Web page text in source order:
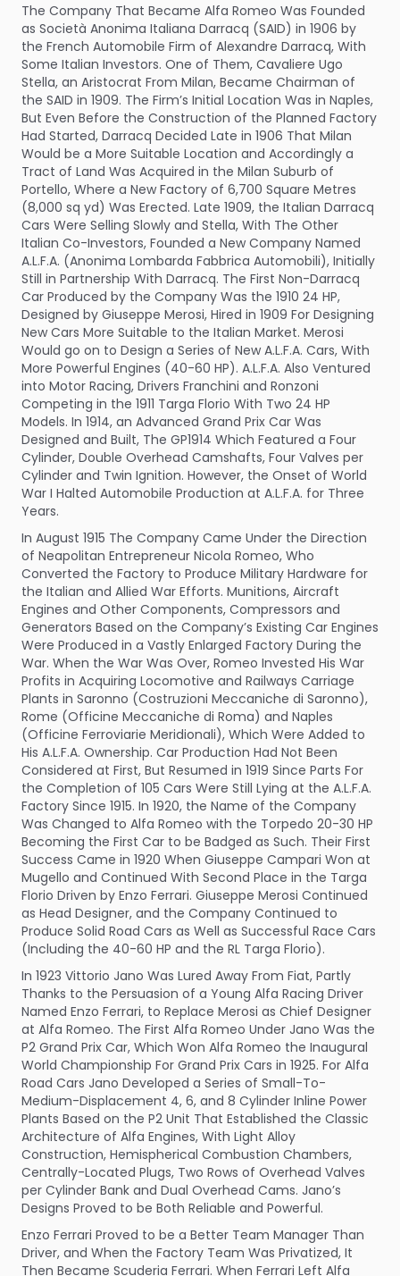
The Company That Became Alfa Romeo Was Founded
as Società Anonima Italiana Darracq (SAID) in 1906 by
the French Automobile Firm of Alexandre Darracq, With
Some Italian Investors. One of Them, Cavaliere Ugo
Stella, an Aristocrat From Milan, Became Chairman of
the SAID in 1909. The Firm’s Initial Location Was in Naples,
But Even Before the Construction of the Planned Factory
Had Started, Darracq Decided Late in 1906 That Milan
Would be a More Suitable Location and Accordingly a
Tract of Land Was Acquired in the Milan Suburb of
Portello, Where a New Factory of 6,700 Square Metres
(8,000 sq yd) Was Erected. Late 1909, the Italian Darracq
Cars Were Selling Slowly and Stella, With The Other
Italian Co-Investors, Founded a New Company Named
A.L.F.A. (Anonima Lombarda Fabbrica Automobili), Initially
Still in Partnership With Darracq. The First Non-Darracq
Car Produced by the Company Was the 1910 24 HP,
Designed by Giuseppe Merosi, Hired in 1909 For Designing
New Cars More Suitable to the Italian Market. Merosi
Would go on to Design a Series of New A.L.F.A. Cars, With
More Powerful Engines (40-60 HP). A.L.F.A. Also Ventured
into Motor Racing, Drivers Franchini and Ronzoni
Competing in the 1911 Targa Florio With Two 24 HP
Models. In 1914, an Advanced Grand Prix Car Was
Designed and Built, The GP1914 Which Featured a Four
Cylinder, Double Overhead Camshafts, Four Valves per
Cylinder and Twin Ignition. However, the Onset of World
War I Halted Automobile Production at A.L.F.A. for Three
Years.
In August 1915 The Company Came Under the Direction
of Neapolitan Entrepreneur Nicola Romeo, Who
Converted the Factory to Produce Military Hardware for
the Italian and Allied War Efforts. Munitions, Aircraft
Engines and Other Components, Compressors and
Generators Based on the Company’s Existing Car Engines
Were Produced in a Vastly Enlarged Factory During the
War. When the War Was Over, Romeo Invested His War
Profits in Acquiring Locomotive and Railways Carriage
Plants in Saronno (Costruzioni Meccaniche di Saronno),
Rome (Officine Meccaniche di Roma) and Naples
(Officine Ferroviarie Meridionali), Which Were Added to
His A.L.F.A. Ownership. Car Production Had Not Been
Considered at First, But Resumed in 1919 Since Parts For
the Completion of 105 Cars Were Still Lying at the A.L.F.A.
Factory Since 1915. In 1920, the Name of the Company
Was Changed to Alfa Romeo with the Torpedo 20-30 HP
Becoming the First Car to be Badged as Such. Their First
Success Came in 1920 When Giuseppe Campari Won at
Mugello and Continued With Second Place in the Targa
Florio Driven by Enzo Ferrari. Giuseppe Merosi Continued
as Head Designer, and the Company Continued to
Produce Solid Road Cars as Well as Successful Race Cars
(Including the 40-60 HP and the RL Targa Florio).
In 1923 Vittorio Jano Was Lured Away From Fiat, Partly
Thanks to the Persuasion of a Young Alfa Racing Driver
Named Enzo Ferrari, to Replace Merosi as Chief Designer
at Alfa Romeo. The First Alfa Romeo Under Jano Was the
P2 Grand Prix Car, Which Won Alfa Romeo the Inaugural
World Championship For Grand Prix Cars in 1925. For Alfa
Road Cars Jano Developed a Series of Small-To-
Medium-Displacement 4, 6, and 8 Cylinder Inline Power
Plants Based on the P2 Unit That Established the Classic
Architecture of Alfa Engines, With Light Alloy
Construction, Hemispherical Combustion Chambers,
Centrally-Located Plugs, Two Rows of Overhead Valves
per Cylinder Bank and Dual Overhead Cams. Jano’s
Designs Proved to be Both Reliable and Powerful.
Enzo Ferrari Proved to be a Better Team Manager Than
Driver, and When the Factory Team Was Privatized, It
Then Became Scuderia Ferrari. When Ferrari Left Alfa